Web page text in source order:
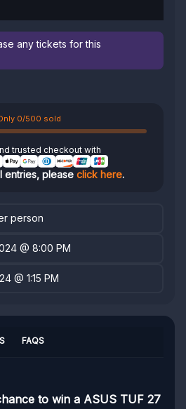
any tickets for this
0/500 sold
trusted checkout with
entries, please click here.
person
@ 8:00 PM
@ 1:15 PM
FAQS
to win a ASUS TUF 27